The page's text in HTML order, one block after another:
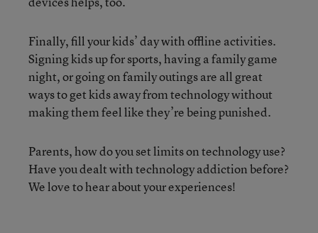
Finally, fill your kids’ day with offline activities.
Signing kids up for sports, having a family game
night, or going on family outings are all great
ways to get kids away from technology without
making them feel like they’re being punished.
Parents, how do you set limits on technology use?
Have you dealt with technology addiction before?
We love to hear about your experiences!